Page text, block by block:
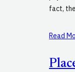
fact,
Read